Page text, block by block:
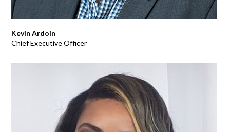
Kevin Ardoin
Chief Executive Officer